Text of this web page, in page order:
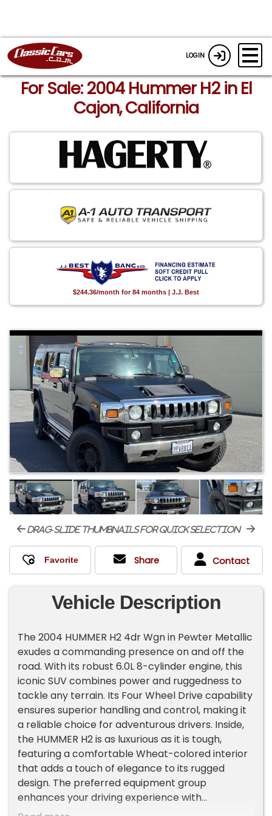
LOGIN
For Sale: 2004 Hummer H2 in El
Cajon, California
$244.36/month for 84 months | J.J. Best
drag-slide thumbnails for quick selection
Share Contact
Vehicle Description
The 2004 HUMMER H2 4dr Wgn in Pewter Metallic
exudes a commanding presence on and off the
road. With its robust 6.0L 8-cylinder engine, this
iconic SUV combines power and ruggedness to
tackle any terrain. Its Four Wheel Drive capability
ensures superior handling and control, making it
a reliable choice for adventurous drivers. Inside,
the HUMMER H2 is as luxurious as it is tough,
featuring a comfortable Wheat-colored interior
that adds a touch of elegance to its rugged
design. The preferred equipment group
enhances your driving experience with
convenient and high-quality features. Upfront,